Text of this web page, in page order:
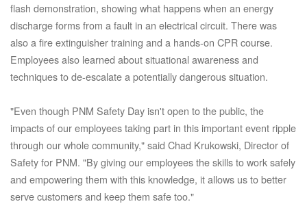
flash demonstration, showing what happens when an energy
discharge forms from a fault in an electrical circuit. There was
also a fire extinguisher training and a hands-on CPR course.
Employees also learned about situational awareness and
techniques to de-escalate a potentially dangerous situation.
"Even though PNM Safety Day isn't open to the public, the
impacts of our employees taking part in this important event ripple
through our whole community," said Chad Krukowski, Director of
Safety for PNM. "By giving our employees the skills to work safely
and empowering them with this knowledge, it allows us to better
serve customers and keep them safe too."